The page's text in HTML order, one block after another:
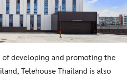
developing and promoting the
Telehouse Thailand is also